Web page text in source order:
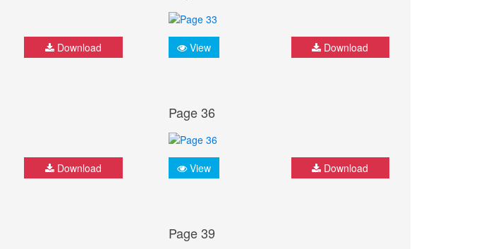
Download View Download
Download
Page 36
View Download
Page 39